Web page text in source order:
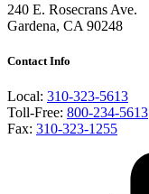
240 E. Rosecrans Ave.
Gardena, CA 90248
Contact Info
Local: 310-323-5613
Toll-Free: 800-234-5613
Fax: 310-323-1255